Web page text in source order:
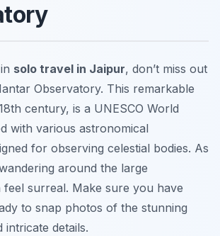
solo travel in Jaipur, don’t miss out
Observatory. This remarkable
century, is a UNESCO World
with various astronomical
for observing celestial bodies. As
around the large
feel surreal. Make sure you have
to snap photos of the stunning
details.